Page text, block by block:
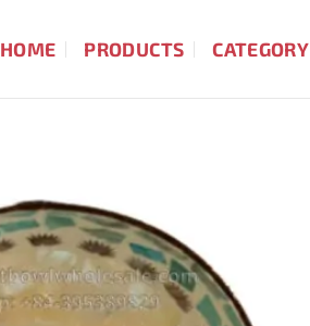
HOME PRODUCTS CATEGORY